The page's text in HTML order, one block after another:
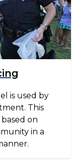
is used by
This
on
in a